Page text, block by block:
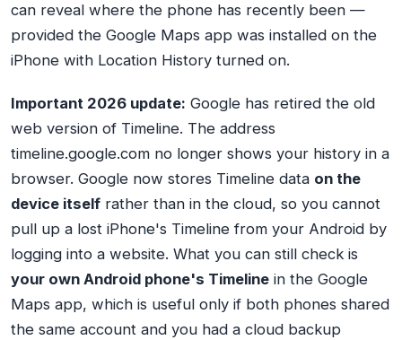
can reveal where the phone has recently been —
provided the Google Maps app was installed on the
iPhone with Location History turned on.
Important 2026 update: Google has retired the old
web version of Timeline. The address
timeline.google.com no longer shows your history in a
browser. Google now stores Timeline data on the
device itself rather than in the cloud, so you cannot
pull up a lost iPhone's Timeline from your Android by
logging into a website. What you can still check is
your own Android phone's Timeline in the Google
Maps app, which is useful only if both phones shared
the same account and you had a cloud backup